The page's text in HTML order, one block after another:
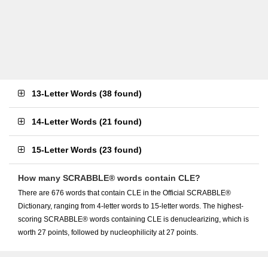
13-Letter Words (38 found)
14-Letter Words (21 found)
15-Letter Words (23 found)
How many SCRABBLE® words contain CLE?
There are 676 words that contain CLE in the Official SCRABBLE®
Dictionary, ranging from 4-letter words to 15-letter words. The highest-
scoring SCRABBLE® words containing CLE is denuclearizing, which is
worth 27 points, followed by nucleophilicity at 27 points.